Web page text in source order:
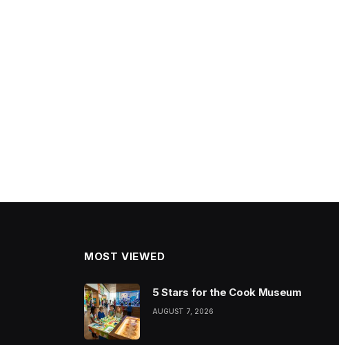
MOST VIEWED
5 Stars for the Cook Museum
AUGUST 7, 2026